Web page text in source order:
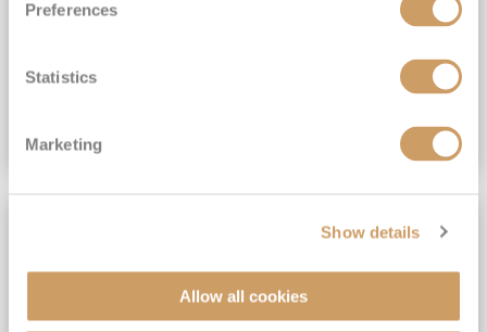
Preferences
Statistics
Marketing
Show details
Allow all cookies
£15,189pp